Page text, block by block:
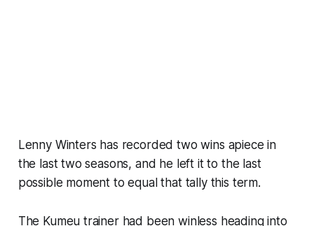
Lenny Winters has recorded two wins apiece in
the last two seasons, and he left it to the last
possible moment to equal that tally this term.
The Kumeu trainer had been winless heading into